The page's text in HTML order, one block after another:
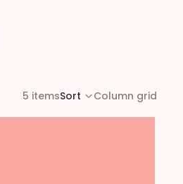
5 itemsSort Column grid